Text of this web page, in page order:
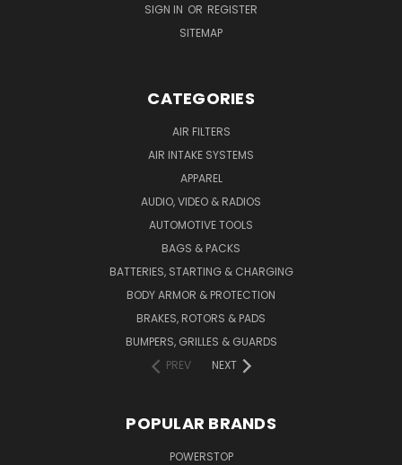
SIGN IN OR REGISTER
SITEMAP
CATEGORIES
AIR FILTERS
AIR INTAKE SYSTEMS
APPAREL
AUDIO, VIDEO & RADIOS
AUTOMOTIVE TOOLS
BAGS & PACKS
BATTERIES, STARTING & CHARGING
BODY ARMOR & PROTECTION
BRAKES, ROTORS & PADS
BUMPERS, GRILLES & GUARDS
PREV
NEXT
POPULAR BRANDS
POWERSTOP